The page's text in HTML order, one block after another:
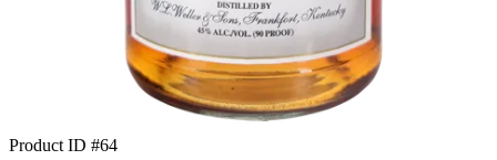
Product ID #64